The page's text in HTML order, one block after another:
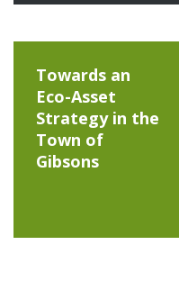
Towards an
Eco-Asset
Strategy in the
Town of
Gibsons